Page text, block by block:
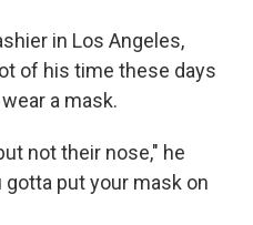
in Los Angeles,
of his time these days
a mask.
not their nose," he
gotta put your mask on